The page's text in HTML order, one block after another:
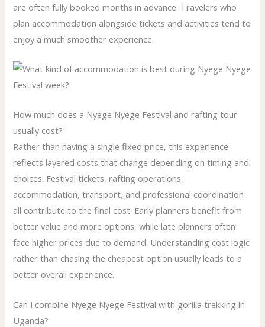
are often fully booked months in advance. Travelers who
plan accommodation alongside tickets and activities tend to
enjoy a much smoother experience.
How much does a Nyege Nyege Festival and rafting tour
usually cost?
Rather than having a single fixed price, this experience
reflects layered costs that change depending on timing and
choices. Festival tickets, rafting operations,
accommodation, transport, and professional coordination
all contribute to the final cost. Early planners benefit from
better value and more options, while late planners often
face higher prices due to demand. Understanding cost logic
rather than chasing the cheapest option usually leads to a
better overall experience.
Can I combine Nyege Nyege Festival with gorilla trekking in
Uganda?